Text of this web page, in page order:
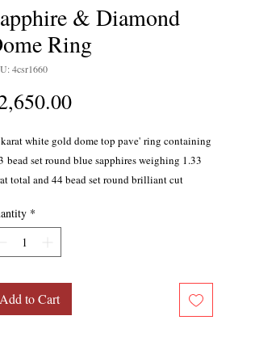
& Diamond
Ring
4csr1660
Price
white gold dome top pave' ring containing
bead set round blue sapphires weighing 1.33
total and 44 bead set round brilliant cut
The high polished shank widens from 3mm
the base to 6.5mm on top. Lattice style back. Size
*
Add to Cart